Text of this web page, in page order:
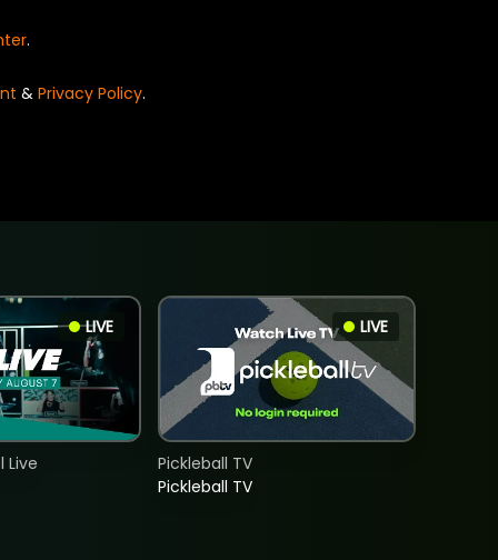
.
& Privacy Policy.
LIVE
Live
LIVE
Pickleball TV
Pickleball TV